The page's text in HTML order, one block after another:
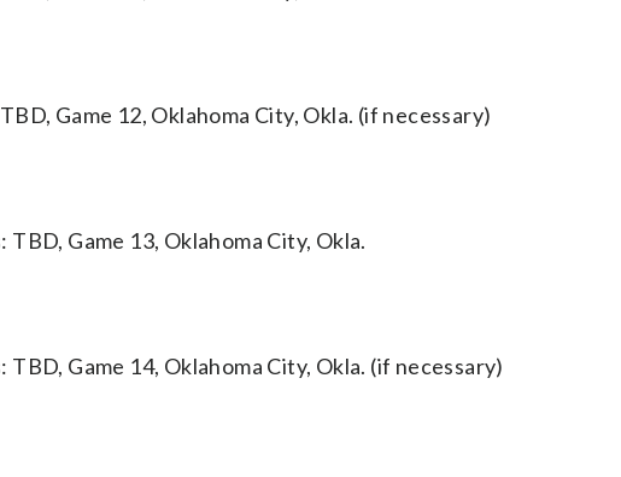
Game 12, Oklahoma City, Okla. (if necessary)
Game 13, Oklahoma City, Okla.
Game 14, Oklahoma City, Okla. (if necessary)